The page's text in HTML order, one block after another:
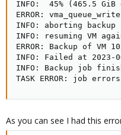
INFO:  45% (465.5
ERROR:
INFO: aborting backup
INFO: resuming VM
ERROR: Backup of
INFO: Failed at 2023-
INFO: Backup job
TASK ERROR: job errors
As you can see I had this